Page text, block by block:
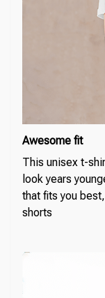
Awesome fit
This unisex t-
look years
that fits you
shorts